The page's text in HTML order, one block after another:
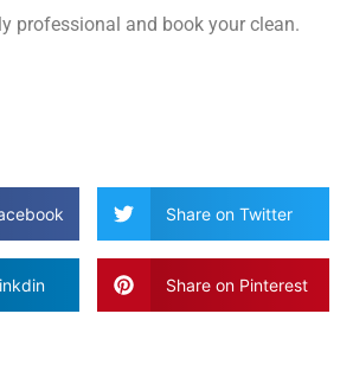
professional and book your clean.
Share on Twitter
Share on Pinterest